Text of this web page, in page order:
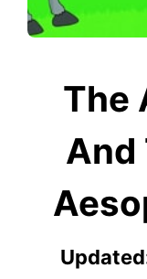
The
And